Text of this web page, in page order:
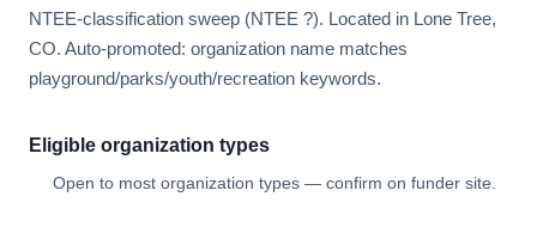
NTEE-classification sweep (NTEE ?). Located in Lone Tree,
CO. Auto-promoted: organization name matches
playground/parks/youth/recreation keywords.
Eligible organization types
Open to most organization types — confirm on funder site.